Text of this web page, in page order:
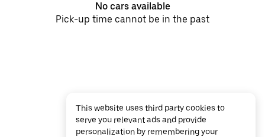
No cars available
Pick-up time cannot be in the past
This website uses third party cookies to
serve you relevant ads and provide
personalization by remembering your